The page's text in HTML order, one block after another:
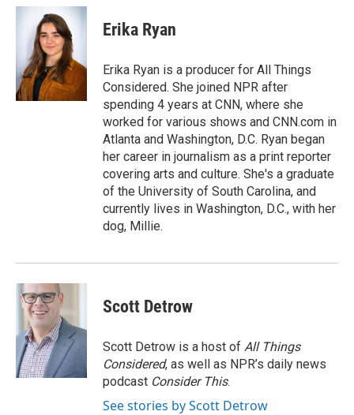
c
o
k
t
t
e
r
n
e
d
I
n
Erika Ryan
Erika Ryan is a producer for All Things
Considered. She joined NPR after
spending 4 years at CNN, where she
worked for various shows and CNN.com in
Atlanta and Washington, D.C. Ryan began
her career in journalism as a print reporter
covering arts and culture. She's a graduate
of the University of South Carolina, and
currently lives in Washington, D.C., with her
dog, Millie.
Scott Detrow
Scott Detrow is a host of All Things
Considered, as well as NPR’s daily news
podcast Consider This.
See stories by Scott Detrow